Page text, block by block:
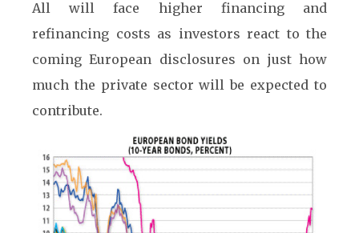
All will face higher financing and
refinancing costs as investors react to the
coming European disclosures on just how
much the private sector will be expected to
contribute.